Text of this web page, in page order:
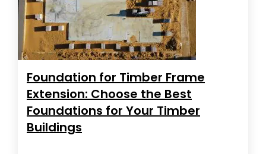
Foundation for Timber Frame
Extension: Choose the Best
Foundations for Your Timber
Buildings